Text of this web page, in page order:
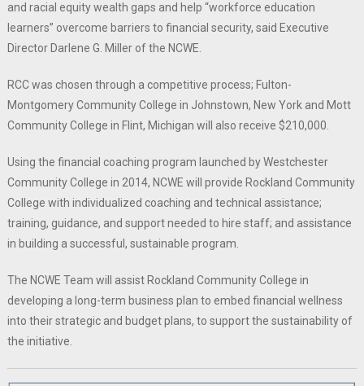
and racial equity wealth gaps and help “workforce education
learners” overcome barriers to financial security, said Executive
Director Darlene G. Miller of the NCWE.
RCC was chosen through a competitive process; Fulton-
Montgomery Community College in Johnstown, New York and Mott
Community College in Flint, Michigan will also receive $210,000.
Using the financial coaching program launched by Westchester
Community College in 2014, NCWE will provide Rockland Community
College with individualized coaching and technical assistance;
training, guidance, and support needed to hire staff; and assistance
in building a successful, sustainable program.
The NCWE Team will assist Rockland Community College in
developing a long-term business plan to embed financial wellness
into their strategic and budget plans, to support the sustainability of
the initiative.